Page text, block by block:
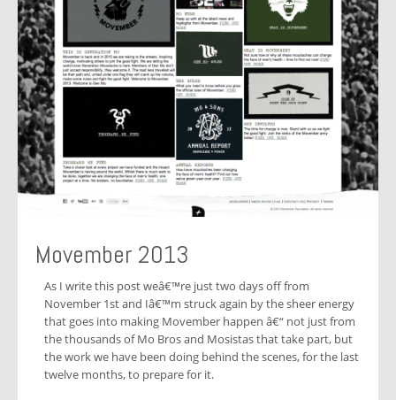
Movember 2013
As I write this post weâ€™re just two days off from
November 1st and Iâ€™m struck again by the sheer energy
that goes into making Movember happen â€“ not just from
the thousands of Mo Bros and Mosistas that take part, but
the work we have been doing behind the scenes, for the last
twelve months, to prepare for it.